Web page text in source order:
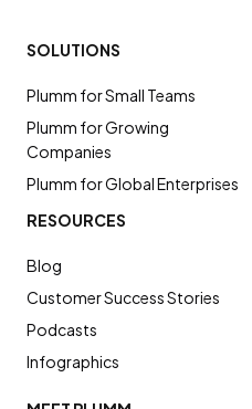
SOLUTIONS
Plumm for Small Teams
Plumm for Growing
Companies
Plumm for Global Enterprises
RESOURCES
Blog
Customer Success Stories
Podcasts
Infographics